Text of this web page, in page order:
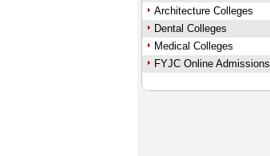
Architecture Colleges
Dental Colleges
Medical Colleges
FYJC Online Admissions